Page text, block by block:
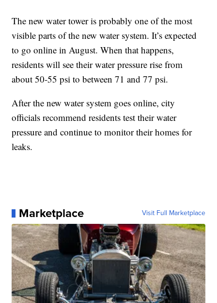
The new water tower is probably one of the most
visible parts of the new water system. It’s expected
to go online in August. When that happens,
residents will see their water pressure rise from
about 50-55 psi to between 71 and 77 psi.
After the new water system goes online, city
officials recommend residents test their water
pressure and continue to monitor their homes for
leaks.
Marketplace Visit Full Marketplace